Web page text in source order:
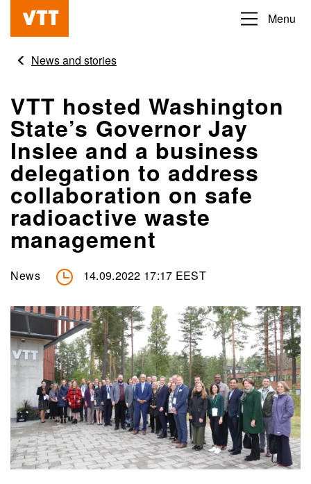
content
Beyond
obvious
Menu
News and stories
VTT hosted Washington
State’s Governor Jay
Inslee and a business
delegation to address
collaboration on safe
radioactive waste
management
News 14.09.2022 17:17 EEST